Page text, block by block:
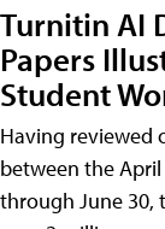
Turnitin AI
Papers
Student
Having reviewed
between the
through June 30,